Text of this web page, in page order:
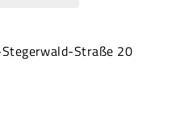
Straße 20